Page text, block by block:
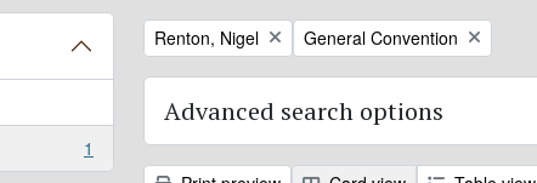
1
Remove filter:
Renton, Nigel Remove filter:
General Convention
Advanced search options